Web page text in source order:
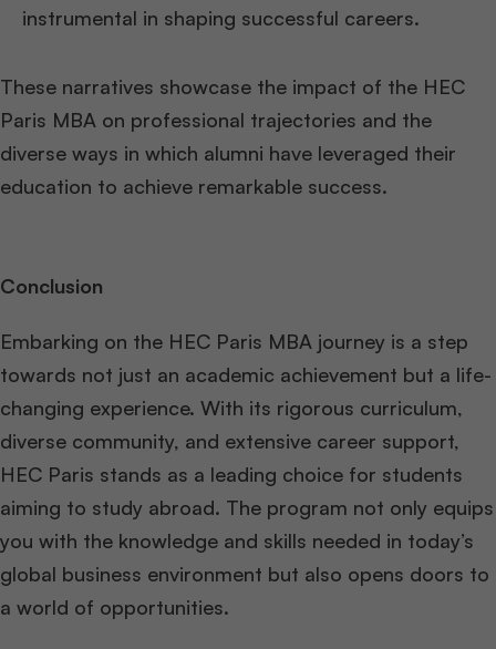
instrumental in shaping successful careers.
These narratives showcase the impact of the HEC
Paris MBA on professional trajectories and the
diverse ways in which alumni have leveraged their
education to achieve remarkable success.
Conclusion
Embarking on the HEC Paris MBA journey is a step
towards not just an academic achievement but a life-
changing experience. With its rigorous curriculum,
diverse community, and extensive career support,
HEC Paris stands as a leading choice for students
aiming to study abroad. The program not only equips
you with the knowledge and skills needed in today’s
global business environment but also opens doors to
a world of opportunities.